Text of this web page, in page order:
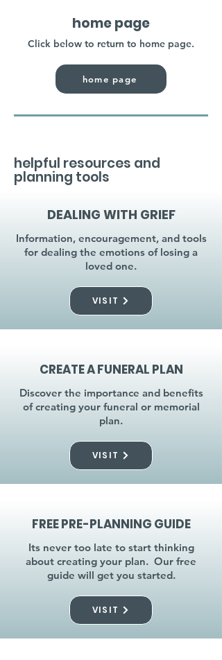
home page
Click below to return to home page.
home page
helpful resources and
planning tools
DEALING WITH GRIEF
Information, encouragement, and tools
for dealing the emotions of losing a
loved one.
VISIT
CREATE A FUNERAL PLAN
Discover the importance and benefits
of creating your funeral or memorial
plan.
VISIT
FREE PRE-PLANNING GUIDE
Its never too late to start thinking
about creating your plan. Our free
guide will get you started.
VISIT